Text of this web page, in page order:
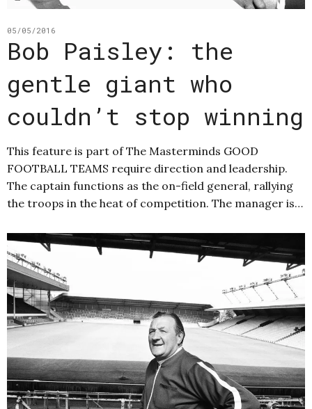
05/05/2016
Bob Paisley: the
gentle giant who
couldn’t stop winning
This feature is part of The Masterminds GOOD
FOOTBALL TEAMS require direction and leadership.
The captain functions as the on-field general, rallying
the troops in the heat of competition. The manager is…